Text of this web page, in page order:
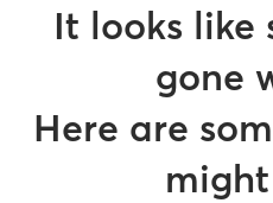
It looks like
gone
Here are